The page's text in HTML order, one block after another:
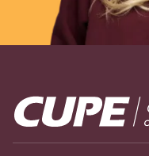
Image